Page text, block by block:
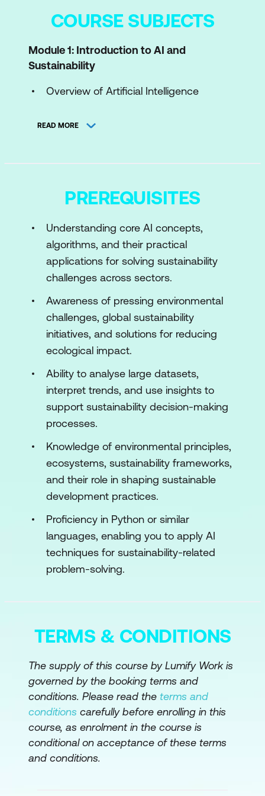
COURSE SUBJECTS
Module 1: Introduction to AI and
Sustainability
Overview of Artificial Intelligence
AI for Green
Change Prediction
Hands-On: Visualizing Global CO₂
Emissions Trends with GPT-4
Module 2: AI Techniques for Sustainability
Solutions
Introduction to Machine Learning for
Sustainability
Supervised Learning for Environmental
Unsupervised Learning for
Environmental Insights
Reinforcement Learning for Sustainable
Systems
Green AI: Sustainable AI Models
Hands-On
Module 3: AI for Climate Change
Mitigation
AI in Climate Modeling
Carbon Footprint Reduction
Case Study: Optimizing Wind Turbine
Operations with AI
Hands-On Exercises
Module 4: AI in Sustainable Energy
Systems
AI for Energy Optimization
Renewable Energy Integration
READ MORE
PREREQUISITES
Understanding core AI concepts,
algorithms, and their practical
applications for solving sustainability
challenges across sectors.
Awareness of pressing environmental
challenges, global sustainability
initiatives, and solutions for reducing
ecological impact.
Ability to analyse large datasets,
interpret trends, and use insights to
support sustainability decision-making
processes.
Knowledge of environmental principles,
ecosystems, sustainability frameworks,
and their role in shaping sustainable
development practices.
Proficiency in Python or similar
languages, enabling you to apply AI
techniques for sustainability-related
problem-solving.
TERMS & CONDITIONS
The supply of this course by Lumify Work is
governed by the booking terms and
conditions. Please read the terms and
conditions carefully before enrolling in this
course, as enrolment in the course is
conditional on acceptance of these terms
and conditions.